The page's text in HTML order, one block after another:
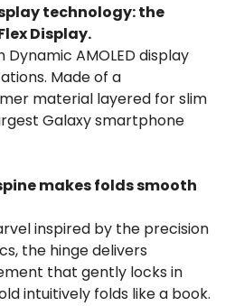
technology: the
Display.
AMOLED display
Made of a
material layered for slim
Galaxy smartphone
makes folds smooth
inspired by the precision
the hinge delivers
that gently locks in
intuitively folds like a book.